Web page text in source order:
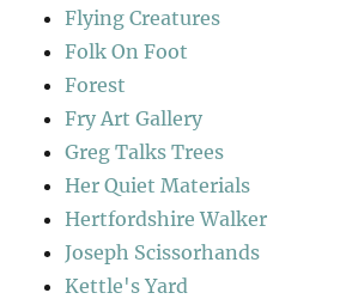
Flying Creatures
Folk On Foot
Forest
Fry Art Gallery
Greg Talks Trees
Her Quiet Materials
Hertfordshire Walker
Joseph Scissorhands
Kettle's Yard